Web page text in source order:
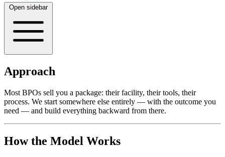
Open sidebar
Approach
Most BPOs sell you a package: their facility, their tools, their
process. We start somewhere else entirely — with the outcome you
need — and build everything backward from there.
How the Model Works